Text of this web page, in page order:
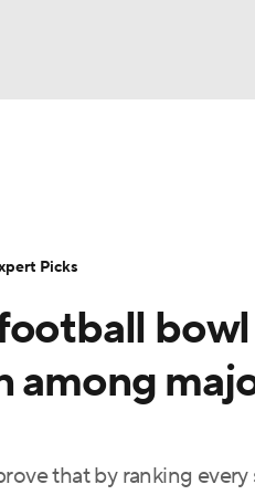
Transfer Portal
StubHubbowl
among
that by ranking
Picks